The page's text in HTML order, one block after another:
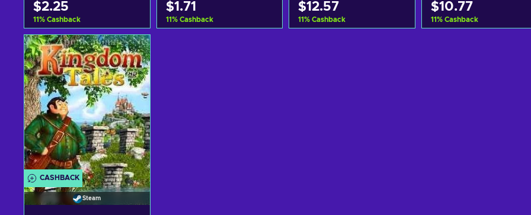
$2.25
11% Cashback
Idagdag sa kart
View offers
$1.71
11% Cashback
$12.57
11% Cashback
$10.77
11% Cashback
CASHBACK
Steam